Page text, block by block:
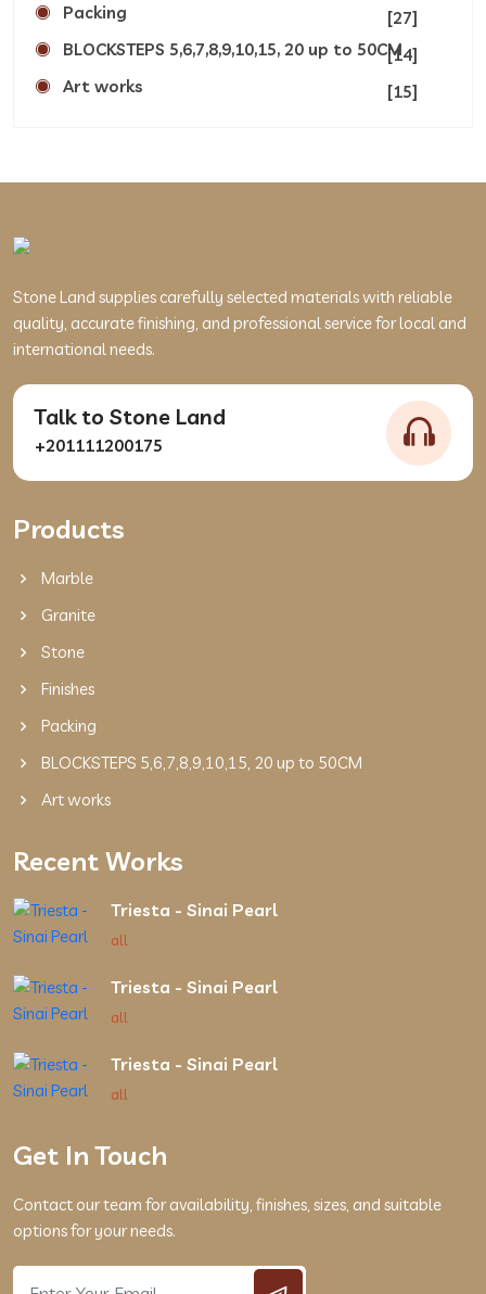
Packing
[27]
BLOCKSTEPS 5,6,7,8,9,10,15, 20 up to 50CM[14]
Art works
[15]
Stone Land supplies carefully selected materials with reliable
quality, accurate finishing, and professional service for local and
international needs.
Talk to Stone Land
+201111200175
Products
Marble
Granite
Stone
Finishes
Packing
BLOCKSTEPS 5,6,7,8,9,10,15, 20 up to 50CM
Art works
Recent Works
Triesta - Sinai Pearl
all
Triesta - Sinai Pearl
all
Triesta - Sinai Pearl
all
Get In Touch
Contact our team for availability, finishes, sizes, and suitable
options for your needs.